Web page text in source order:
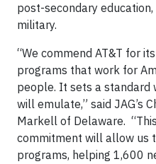
post-secondary
military.
“We commend AT&T for
programs that work for
people. It sets a standard
will emulate,” said JAG’s
Markell of Delaware.
commitment will allow us
programs, helping 1,600